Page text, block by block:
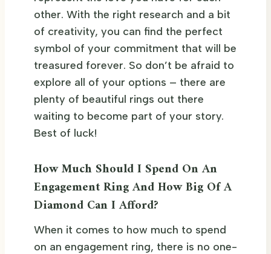
other. With the right research and a bit
of creativity, you can find the perfect
symbol of your commitment that will be
treasured forever. So don’t be afraid to
explore all of your options – there are
plenty of beautiful rings out there
waiting to become part of your story.
Best of luck!
How Much Should I Spend On An
Engagement Ring And How Big Of A
Diamond Can I Afford?
When it comes to how much to spend
on an engagement ring, there is no one-